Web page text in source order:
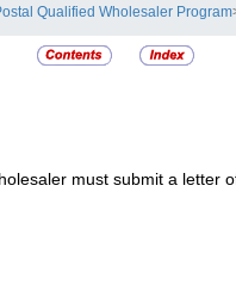
Qualified Wholesaler Program
must submit a letter